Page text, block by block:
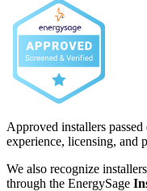
Approved installers
experience, licensing, and
We also recognize
through the EnergySage